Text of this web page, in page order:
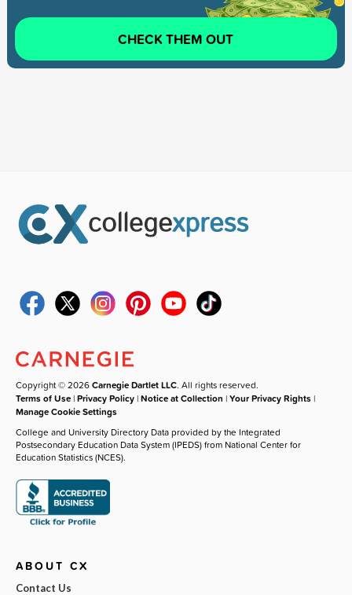
CHECK THEM OUT
Copyright © 2026Carnegie Dartlet LLC. All rights reserved.
Terms of Use |Privacy Policy |Notice at Collection |Your Privacy Rights |
Manage Cookie Settings
College and University Directory Data provided by the Integrated
Postsecondary Education Data System (IPEDS) from National Center for
Education Statistics (NCES).
ABOUT CX
Contact Us